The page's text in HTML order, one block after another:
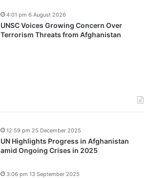
UNSC Voices Growing Concern Over
Terrorism Threats from Afghanistan
4:01 pm 6 August 2026
UN Highlights Progress in Afghanistan
amid Ongoing Crises in 2025
12:59 pm 25 December 2025
3:06 pm 13 September 2025